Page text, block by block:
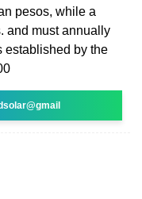
pesos, while a
and must annually
established by the